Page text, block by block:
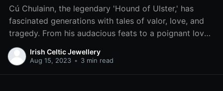
Cú Chulainn, the legendary 'Hound of Ulster,' has
fascinated generations with tales of valor, love, and
tragedy. From his audacious feats to a poignant love
story and fateful end, delve into the life and legacy of
Ireland's iconic warrior in our exploration of this
Irish Celtic Jewellery
Aug 15, 2023 • 3 min read